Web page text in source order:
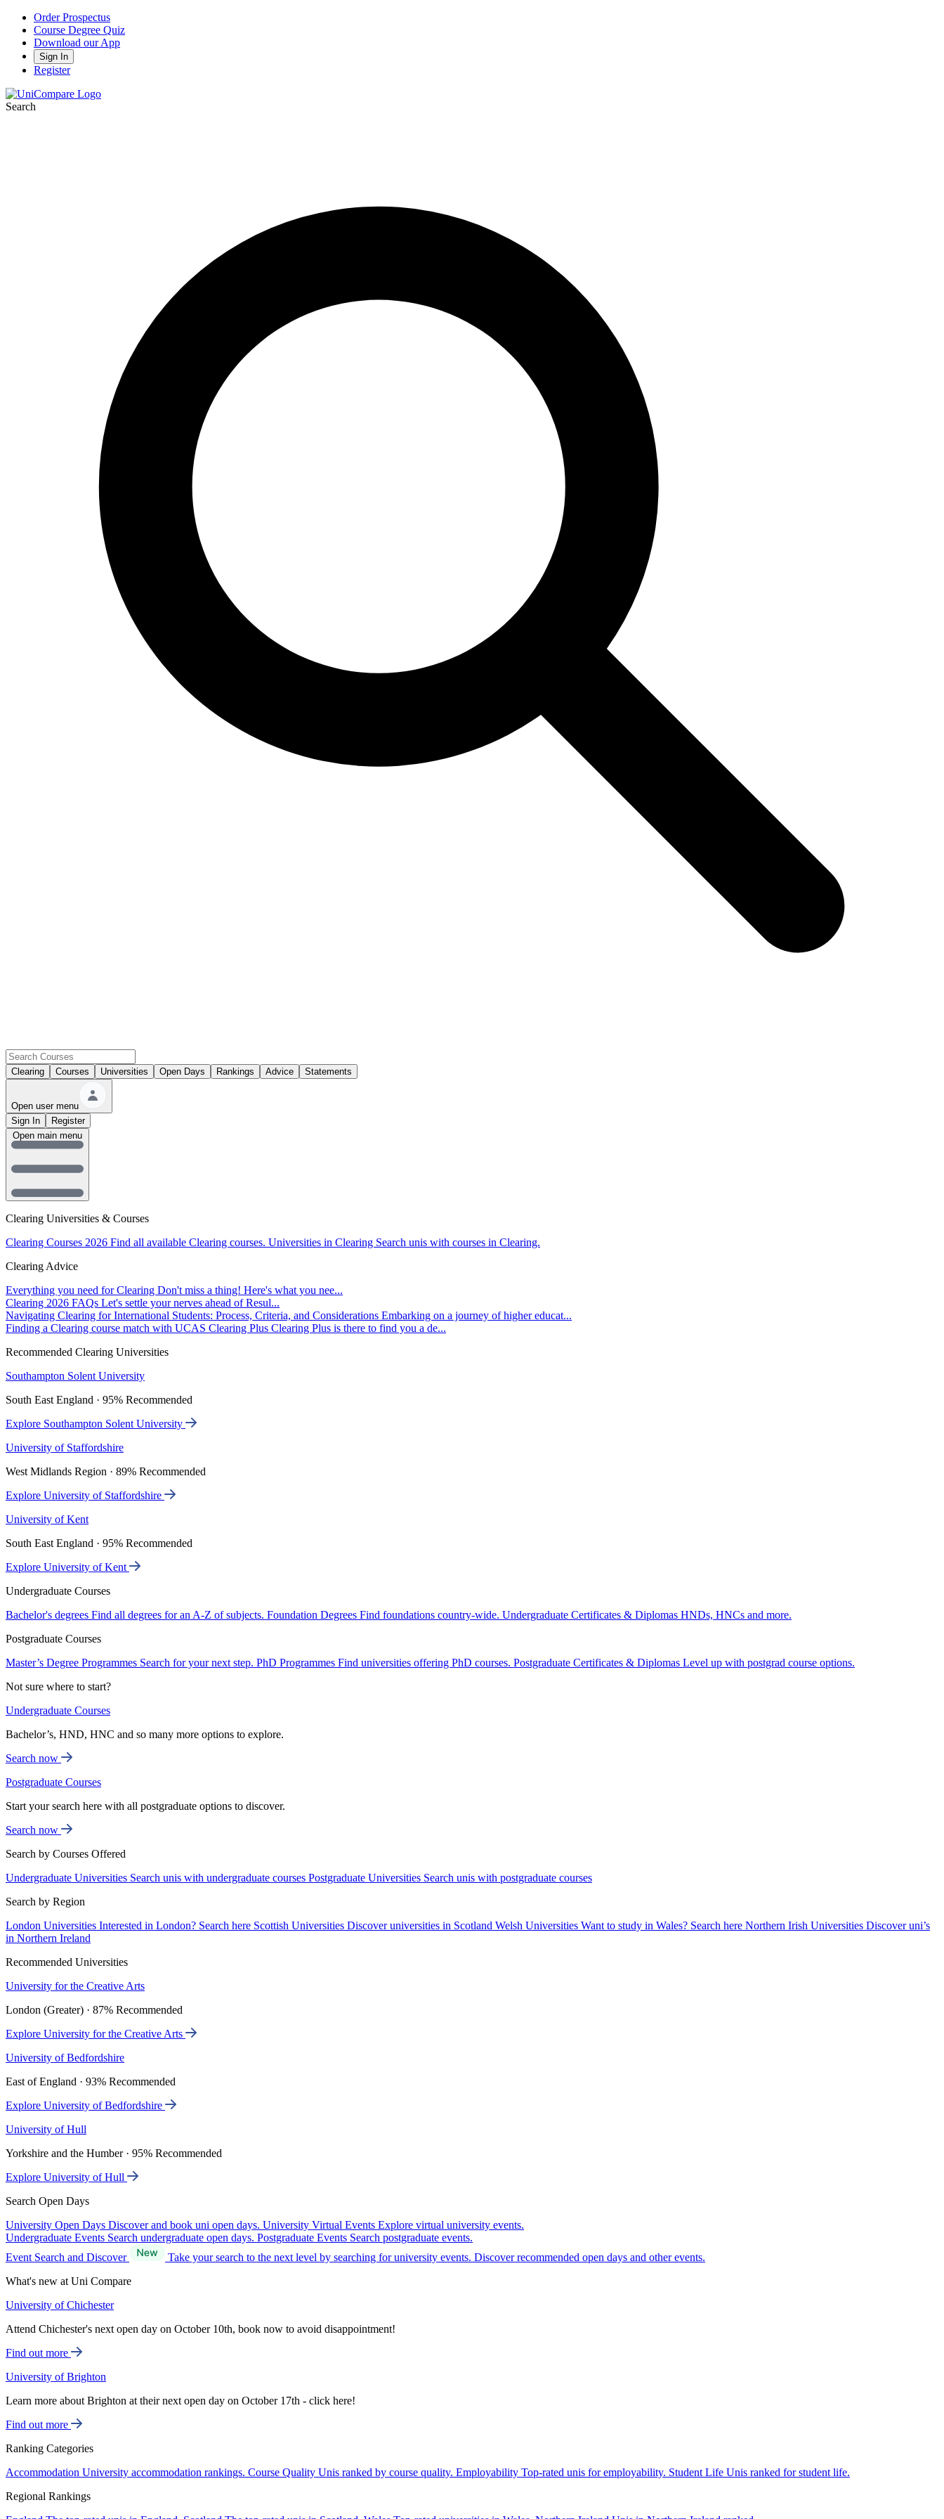
Order Prospectus
Course Degree Quiz
Download our App
Sign In
Register
Search
Clearing Courses Universities Open Days Rankings Advice Statements
Open user menu
Sign In
Register
Clearing Universities & Courses
Clearing Courses 2026 Find all available Clearing courses. Universities in Clearing Search unis with courses in Clearing.
Clearing Advice
Everything you need for Clearing Don't miss a thing! Here's what you nee...
Clearing 2026 FAQs Let's settle your nerves ahead of Resul...
Navigating Clearing for International Students: Process, Criteria, and Considerations Embarking on a journey of higher educat...
Finding a Clearing course match with UCAS Clearing Plus Clearing Plus is there to find you a de...
Recommended Clearing Universities
Southampton Solent University
South East England · 95% Recommended
Explore Southampton Solent University
University of Staffordshire
West Midlands Region · 89% Recommended
Explore University of Staffordshire
University of Kent
South East England · 95% Recommended
Explore University of Kent
Undergraduate Courses
Bachelor's degrees Find all degrees for an A-Z of subjects. Foundation Degrees Find foundations country-wide. Undergraduate Certificates & Diplomas HNDs, HNCs and more.
Postgraduate Courses
Master’s Degree Programmes Search for your next step. PhD Programmes Find universities offering PhD courses. Postgraduate Certificates & Diplomas Level up with postgrad course options.
Not sure where to start?
Undergraduate Courses
Bachelor’s, HND, HNC and so many more options to explore.
Search now
Postgraduate Courses
Start your search here with all postgraduate options to discover.
Search now
Search by Courses Offered
Undergraduate Universities Search unis with undergraduate courses Postgraduate Universities Search unis with postgraduate courses
Search by Region
London Universities Interested in London? Search here Scottish Universities Discover universities in Scotland Welsh Universities Want to study in Wales? Search here Northern Irish Universities Discover uni’s
in Northern Ireland
Recommended Universities
University for the Creative Arts
London (Greater) · 87% Recommended
Explore University for the Creative Arts
University of Bedfordshire
East of England · 93% Recommended
Explore University of Bedfordshire
University of Hull
Yorkshire and the Humber · 95% Recommended
Explore University of Hull
Search Open Days
University Open Days Discover and book uni open days. University Virtual Events Explore virtual university events.
Undergraduate Events Search undergraduate open days. Postgraduate Events Search postgraduate events.
Event Search and Discover
Take your search to the next level by searching for university events. Discover recommended open days and other events.
What's new at Uni Compare
University of Chichester
Attend Chichester's next open day on October 10th, book now to avoid disappointment!
Find out more
University of Brighton
Learn more about Brighton at their next open day on October 17th - click here!
Find out more
Ranking Categories
Accommodation University accommodation rankings. Course Quality Unis ranked by course quality. Employability Top-rated unis for employability. Student Life Unis ranked for student life.
Regional Rankings